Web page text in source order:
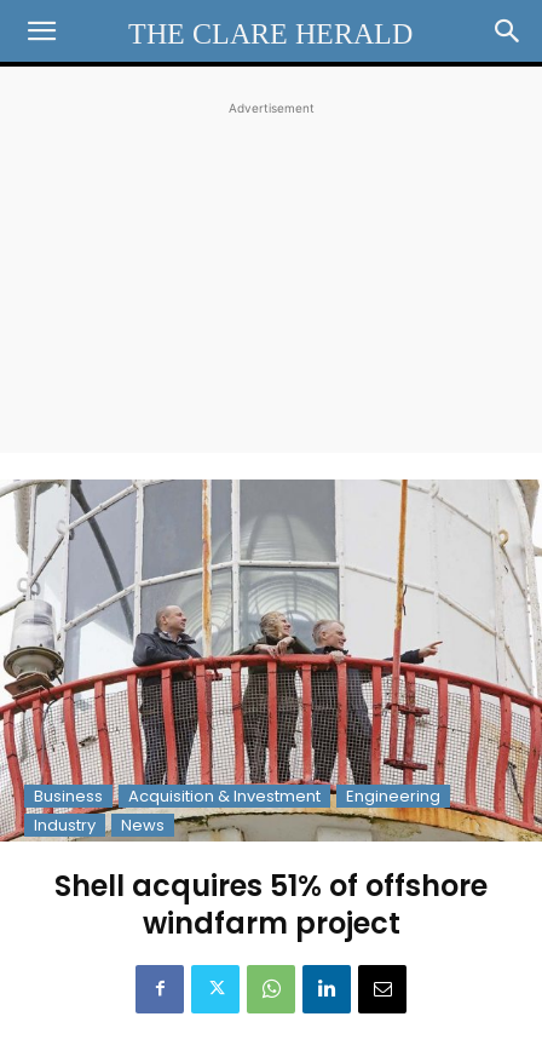
THE CLARE HERALD
Advertisement
Business Acquisition & Investment
Engineering
Industry
News
Shell acquires 51% of offshore
windfarm project